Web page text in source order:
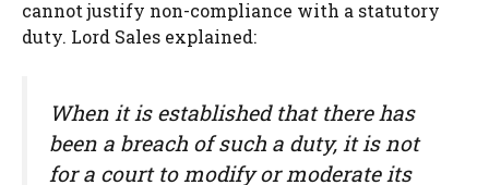
cannot justify non-compliance with a statutory
duty. Lord Sales explained:
When it is established that there has
been a breach of such a duty, it is not
for a court to modify or moderate its